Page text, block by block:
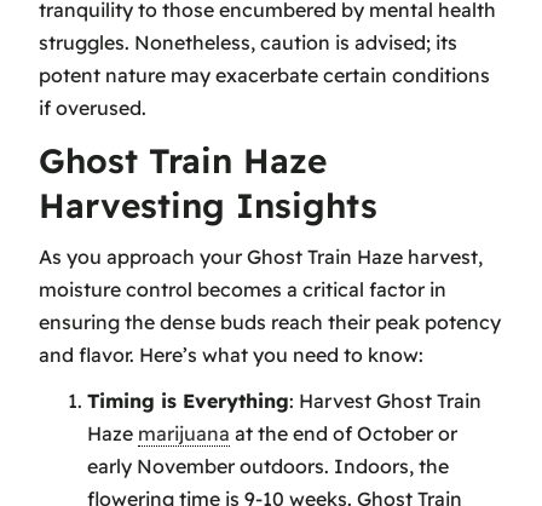
tranquility to those encumbered by mental health
struggles. Nonetheless, caution is advised; its
potent nature may exacerbate certain conditions
if overused.
Ghost Train Haze
Harvesting Insights
As you approach your Ghost Train Haze harvest,
moisture control becomes a critical factor in
ensuring the dense buds reach their peak potency
and flavor. Here’s what you need to know:
Timing is Everything: Harvest Ghost Train
Haze marijuana at the end of October or
early November outdoors. Indoors, the
flowering time is 9-10 weeks. Ghost Train